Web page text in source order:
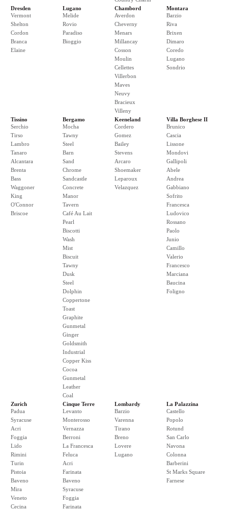
Dresden
Vermont
Shelton
Cordon
Branca
Elaine
Lugano
Melide
Rovio
Paradiso
Bioggio
Chambord
Averdon
Cheverny
Menars
Millancay
Cosson
Moulin
Cellettes
Villerbon
Maves
Neuvy
Bracieux
Villeny
Montara
Barzio
Riva
Brixen
Dimaro
Coredo
Lugano
Sondrio
Tissino
Serchio
Tirso
Lambro
Tanaro
Alcantara
Brenta
Bass
Waggoner
King
O'Connor
Briscoe
Bergamo
Mocha
Tawny
Steel
Barn
Sand
Chrome
Sandcastle
Concrete
Manor
Tavern
Café Au Lait
Pearl
Biscotti
Wash
Mist
Biscuit
Tawny
Dusk
Steel
Dolphin
Coppertone
Toast
Graphite
Gunmetal
Ginger
Goldsmith
Industrial
Copper Kiss
Cocoa
Gunmetal
Leather
Coal
Keeneland
Cordero
Gomez
Bailey
Stevens
Arcaro
Shoemaker
Leparoux
Velazquez
Villa Borghese II
Brunico
Cascia
Lissone
Mondovi
Gallipoli
Abele
Andrea
Gabbiano
Sofrito
Francesca
Ludovico
Rossano
Paolo
Junio
Camillo
Valerio
Francesco
Marciana
Baucina
Foligno
Zurich
Padua
Syracuse
Acri
Foggia
Lido
Rimini
Turin
Pistoia
Baveno
Mira
Veneto
Cecina
Cinque Terre
Levanto
Monterosso
Vernazza
Berroni
La Francesca
Feluca
Acri
Farinata
Baveno
Syracuse
Foggia
Farinata
Lombardy
Barzio
Varenna
Tirano
Breno
Lovere
Lugano
La Palazzina
Castello
Popolo
Rotund
San Carlo
Navona
Colonna
Barberini
St Marks Square
Farnese